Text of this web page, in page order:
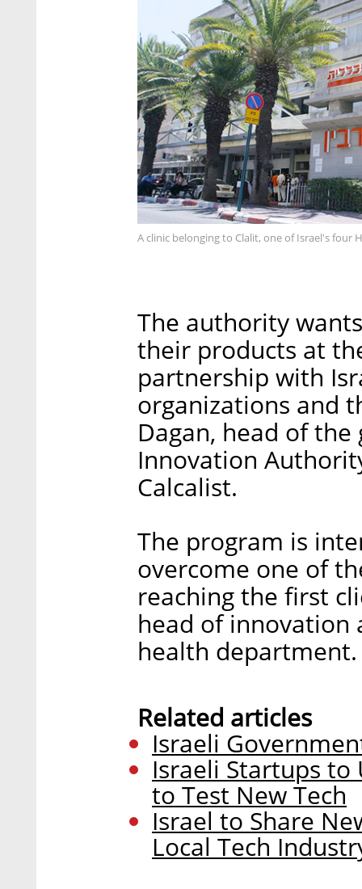
A clinic belonging to Clalit, one of Israel's four
The authority
their products at
partnership with
organizations and
Dagan, head of
Innovation
Calcalist.
The program is
overcome one of
reaching the first
head of
health department.
Related articles
Israeli
Israeli Startups
to Test New Tech
Israel to Share
Local Tech